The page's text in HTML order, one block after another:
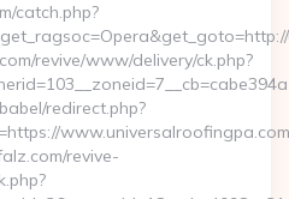
catch.php?
revive/www/delivery/ck.php?
redirect.php?
revive-